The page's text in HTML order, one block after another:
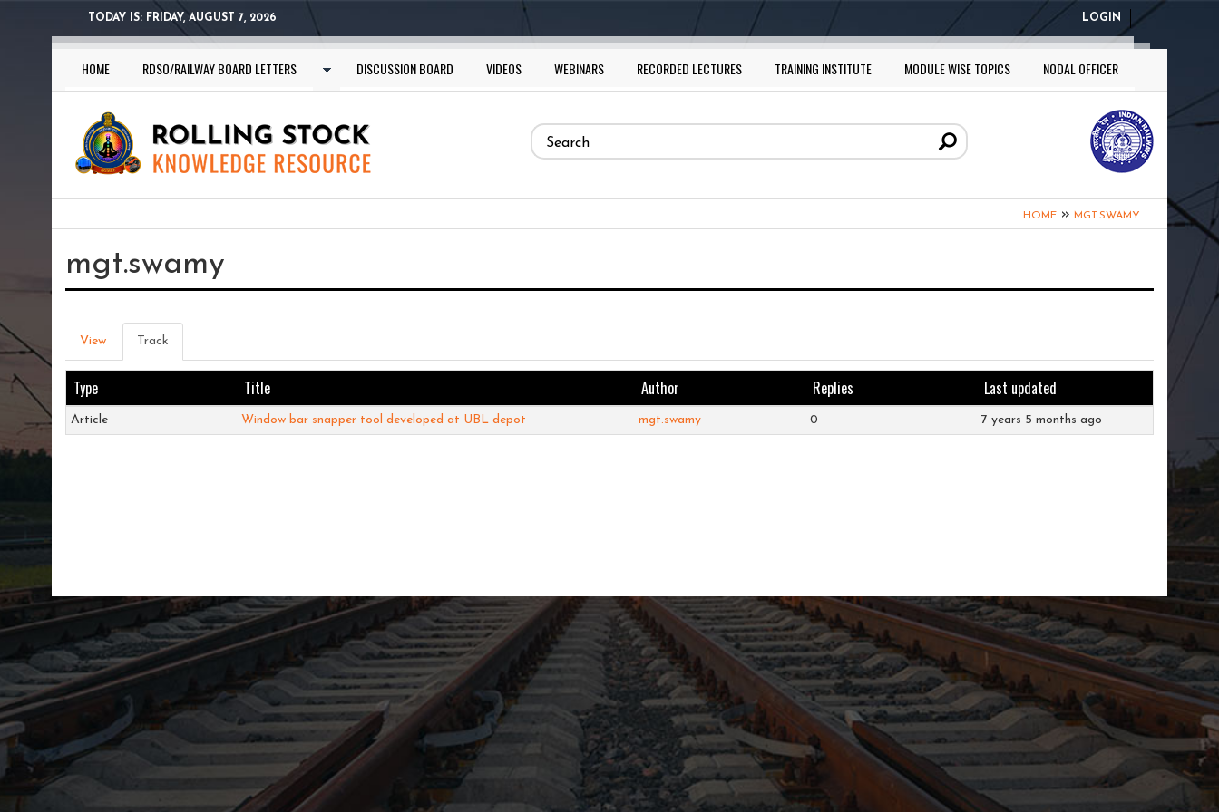
TODAY IS: FRIDAY, AUGUST 7, 2026 LOGIN
HOME RDSO/RAILWAY BOARD LETTERS DISCUSSION BOARD VIDEOS WEBINARS RECORDED LECTURES TRAINING INSTITUTE MODULE WISE TOPICS NODAL OFFICER
Search
form
here
HOME » MGT.SWAMY
mgt.swamy
Primary
tabs
View Track
tab)
Type Title Author Replies Last updated
Article Window bar snapper tool developed at UBL depot mgt.swamy 0 7 years 5 months ago